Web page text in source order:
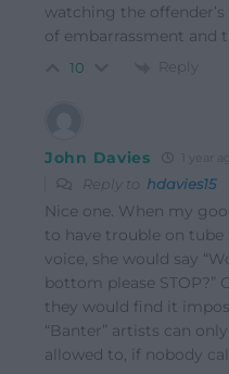
watching the
of embarrassment and
10 Reply
John Davies
Reply to hdavies15
Nice one. When my
to have trouble on tube
voice, she would say
bottom please STOP?”
they would find it
“Banter” artists can
allowed to, if nobody